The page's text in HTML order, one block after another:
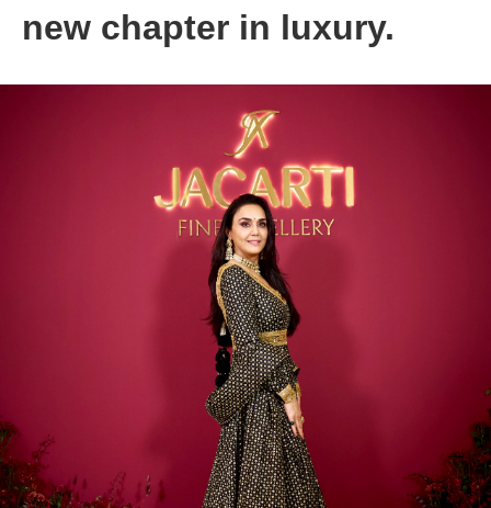
new chapter in luxury.